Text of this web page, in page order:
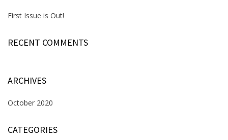
First Issue is Out!
RECENT COMMENTS
ARCHIVES
October 2020
CATEGORIES